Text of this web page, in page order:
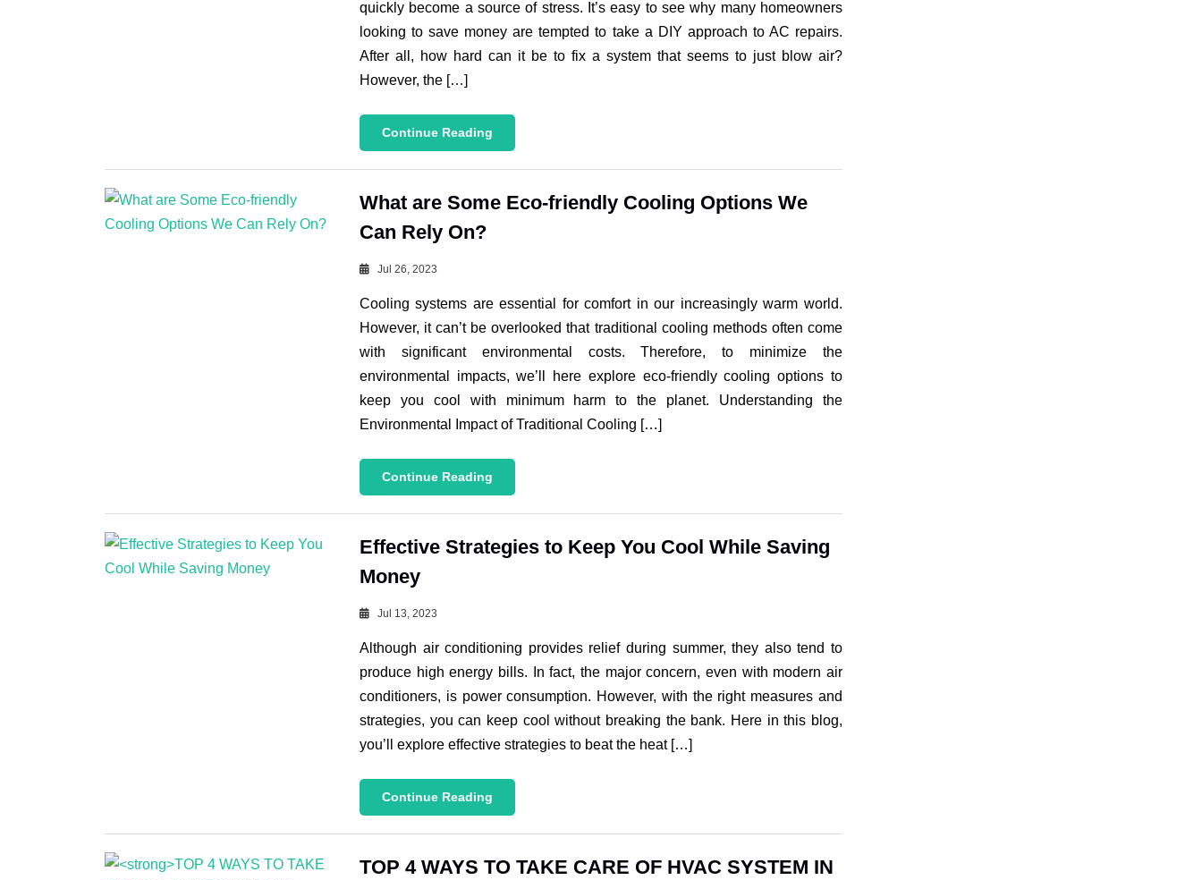
quickly become a source of stress. It’s easy to see why many homeowners
looking to save money are tempted to take a DIY approach to AC repairs.
After all, how hard can it be to fix a system that seems to just blow air?
However, the […]
Continue Reading
What are Some Eco-friendly Cooling Options We
Can Rely On?
Jul 26, 2023
Cooling systems are essential for comfort in our increasingly warm world.
However, it can’t be overlooked that traditional cooling methods often come
with significant environmental costs. Therefore, to minimize the
environmental impacts, we’ll here explore eco-friendly cooling options to
keep you cool with minimum harm to the planet. Understanding the
Environmental Impact of Traditional Cooling […]
Continue Reading
Effective Strategies to Keep You Cool While Saving
Money
Jul 13, 2023
Although air conditioning provides relief during summer, they also tend to
produce high energy bills. In fact, the major concern, even with modern air
conditioners, is power consumption. However, with the right measures and
strategies, you can keep cool without breaking the bank. Here in this blog,
you’ll explore effective strategies to beat the heat […]
Continue Reading
TOP 4 WAYS TO TAKE CARE OF HVAC SYSTEM IN